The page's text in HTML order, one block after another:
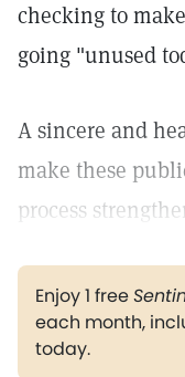
checking to
going "unused
A sincere and
make these
process
Enjoy 1 free
each month,
today.